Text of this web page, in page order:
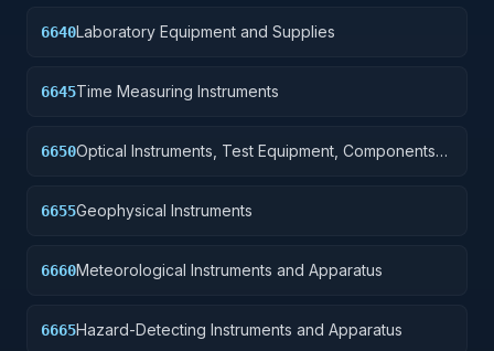
6640Laboratory Equipment and Supplies
6645Time Measuring Instruments
6650Optical Instruments, Test Equipment, Components
6655Geophysical Instruments
6660Meteorological Instruments and Apparatus
6665Hazard-Detecting Instruments and Apparatus